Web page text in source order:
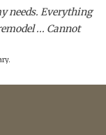
needs. Everything
... Cannot